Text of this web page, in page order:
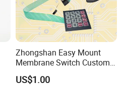
Zhongshan Easy Mount
Membrane Switch Custom
Assembly Method Tactile
Membrane Switch
US$1.00